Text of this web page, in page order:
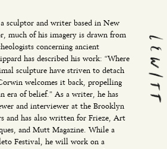
sculptor and writer based in New
much of his imagery is drawn from
concerning ancient
has described his work: “Where
sculpture have striven to detach
welcomes it back, propelling
era of belief.” As a writer, he has
and interviewer at the Brooklyn
and has also written for Frieze, Art
and Mutt Magazine. While a
Festival, he will work on a